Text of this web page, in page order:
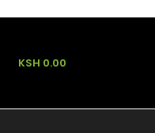
KSH 0.00